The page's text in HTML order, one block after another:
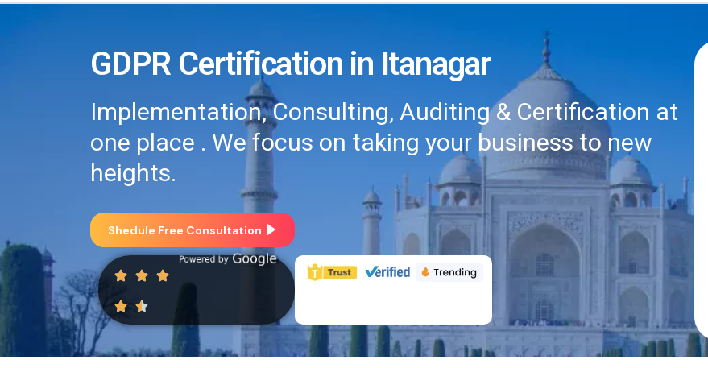
GDPR Certification in Itanagar
Implementation, Consulting, Auditing & Certification at
one place . We focus on taking your business to new
heights.
Shedule Free Consultation